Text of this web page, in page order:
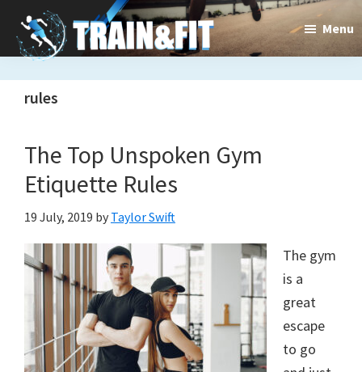
main
content
primary
sidebar
Training
exercises
open
gate
to
a
Menu
rules
The Top Unspoken Gym
Etiquette Rules
19 July, 2019 by Taylor Swift
The gym
is a
great
escape
to go